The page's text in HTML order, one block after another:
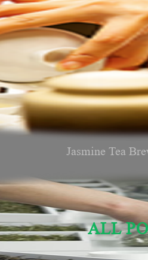
Jasmine Tea
ALL